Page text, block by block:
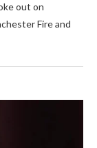
out on
Fire and